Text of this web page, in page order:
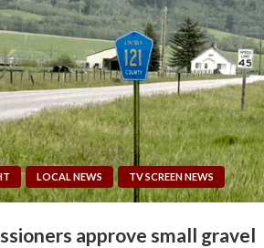
LOCAL NEWS TV SCREEN NEWS
approve small gravel